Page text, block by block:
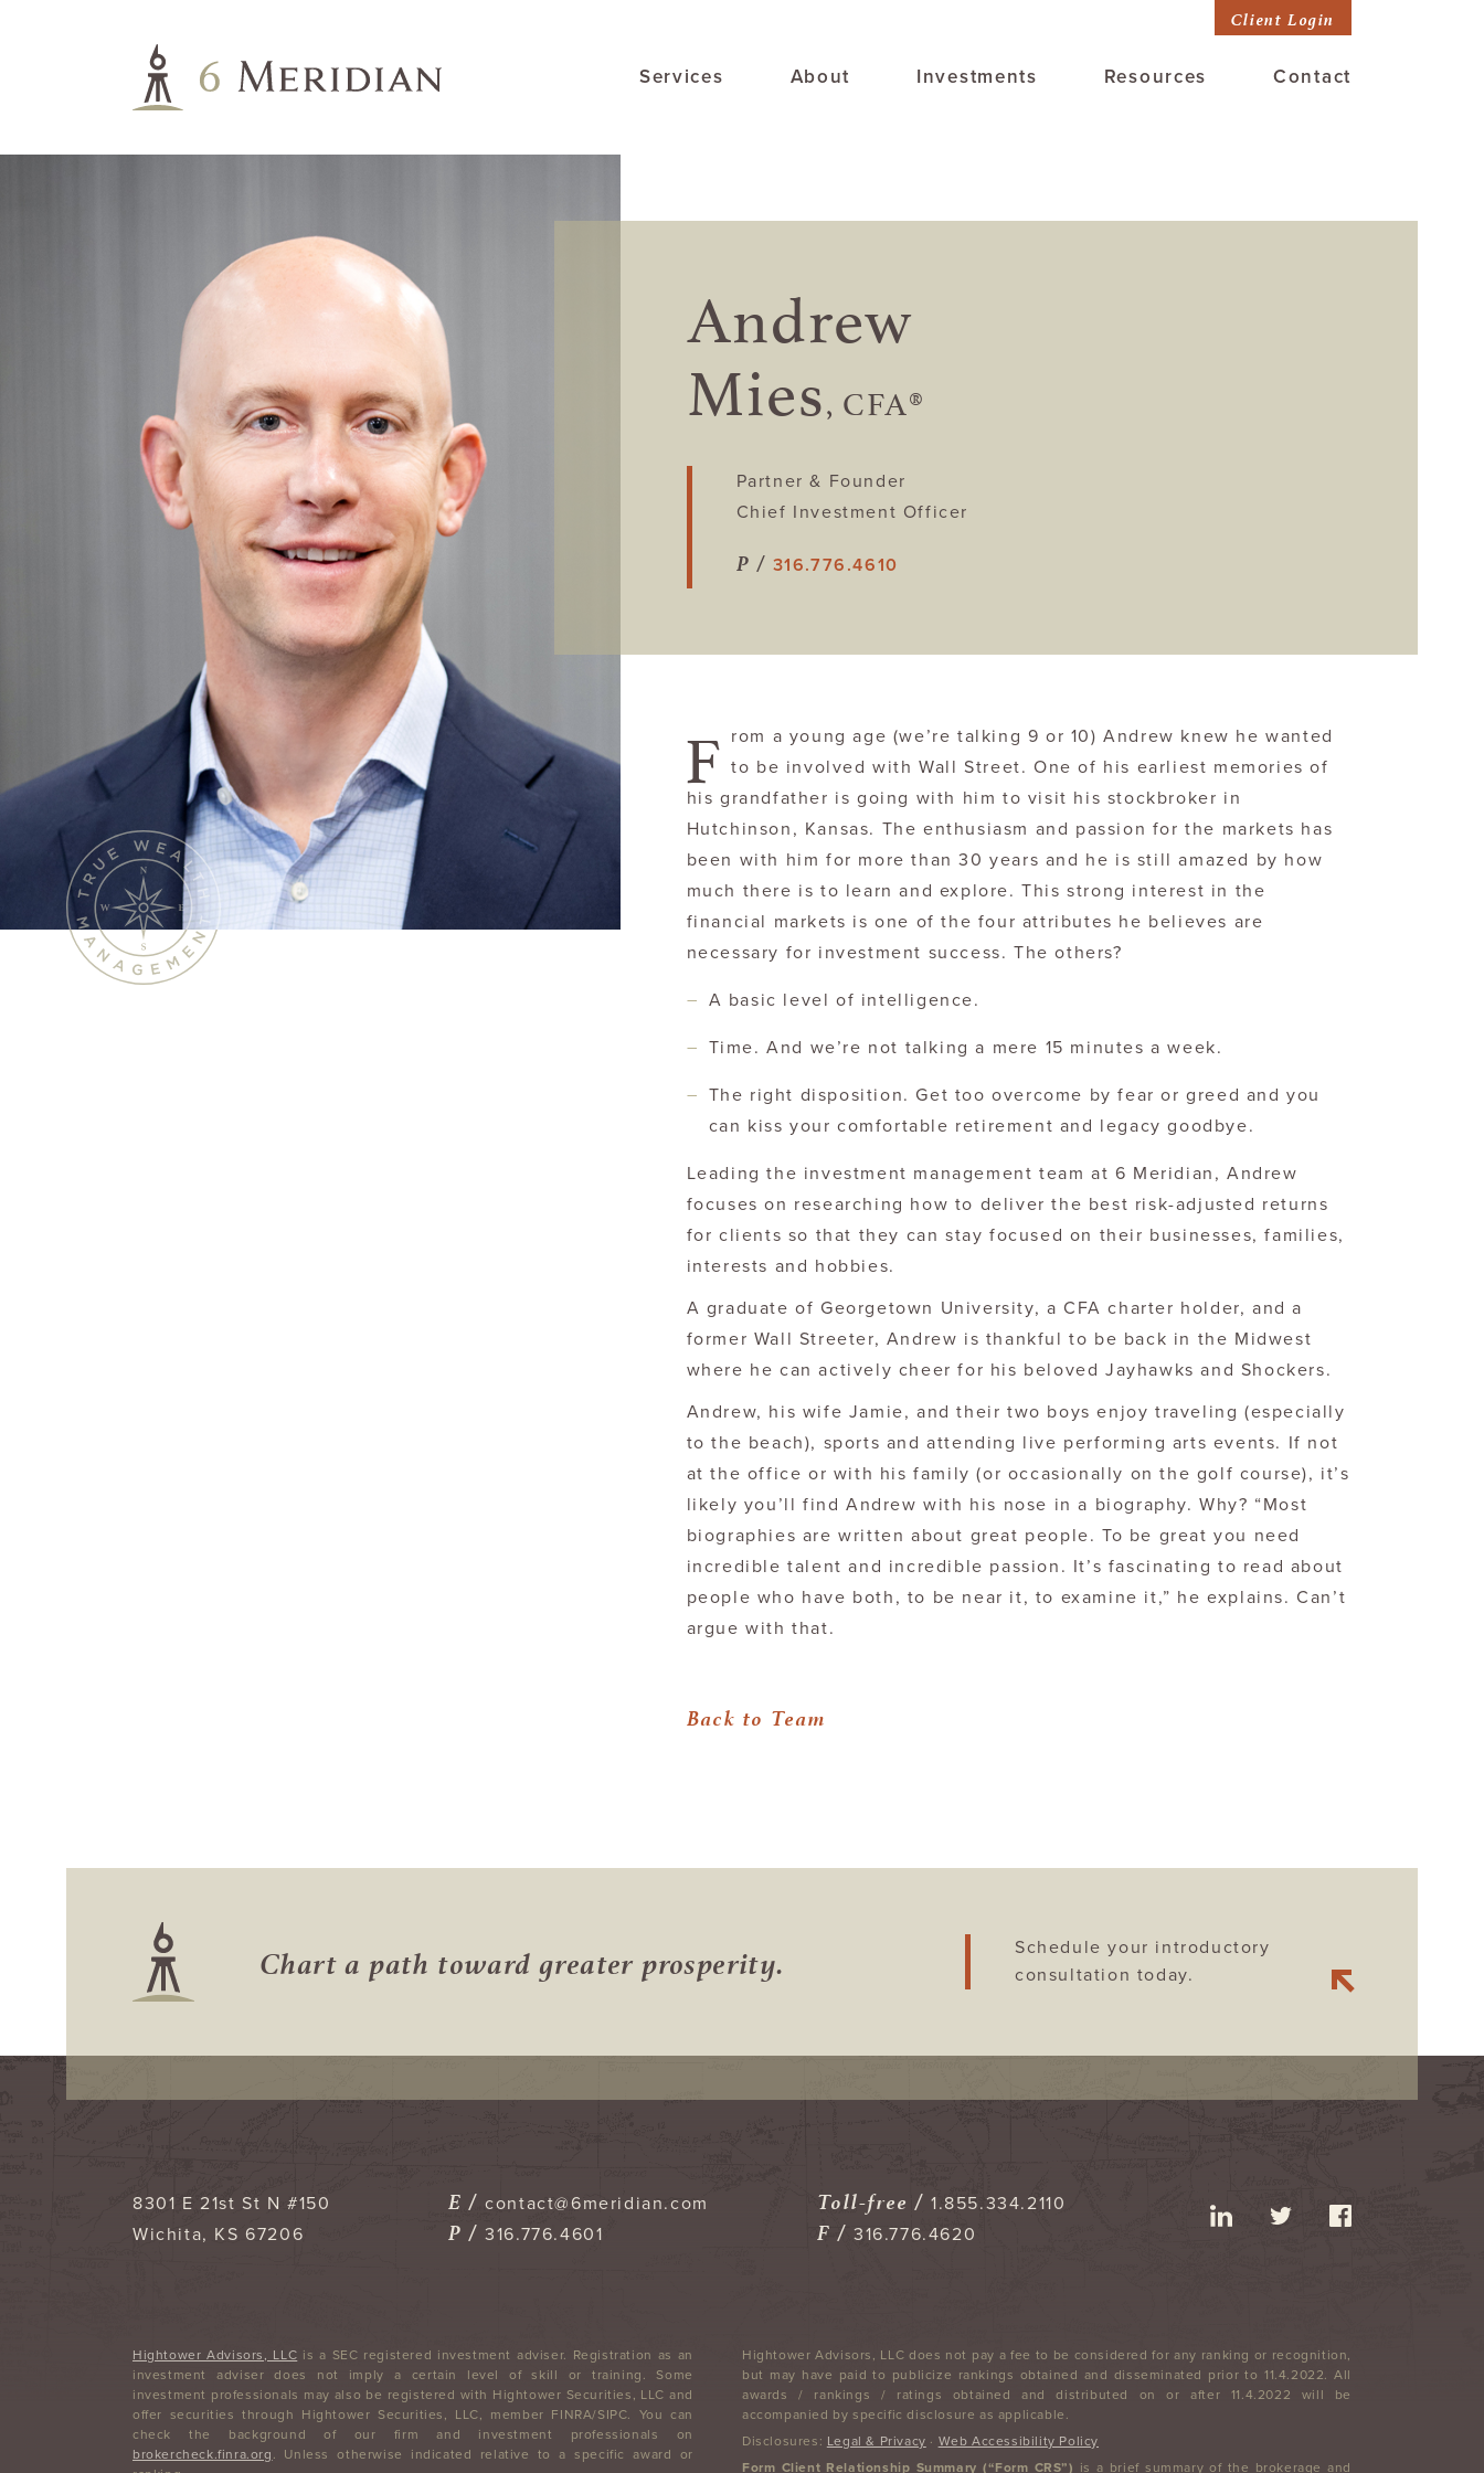
Services About Investments Resources Contact
Client Login
Andrew
Mies, CFA®
Partner & Founder
Chief Investment Officer
P / 316.776.4610
F rom a young age (we’re talking 9 or 10) Andrew knew he wanted
to be involved with Wall Street. One of his earliest memories of
his grandfather is going with him to visit his stockbroker in
Hutchinson, Kansas. The enthusiasm and passion for the markets has
been with him for more than 30 years and he is still amazed by how
much there is to learn and explore. This strong interest in the
financial markets is one of the four attributes he believes are
necessary for investment success. The others?
A basic level of intelligence.
Time. And we’re not talking a mere 15 minutes a week.
The right disposition. Get too overcome by fear or greed and you
can kiss your comfortable retirement and legacy goodbye.
Leading the investment management team at 6 Meridian, Andrew
focuses on researching how to deliver the best risk-adjusted returns
for clients so that they can stay focused on their businesses, families,
interests and hobbies.
A graduate of Georgetown University, a CFA charter holder, and a
former Wall Streeter, Andrew is thankful to be back in the Midwest
where he can actively cheer for his beloved Jayhawks and Shockers.
Andrew, his wife Jamie, and their two boys enjoy traveling (especially
to the beach), sports and attending live performing arts events. If not
at the office or with his family (or occasionally on the golf course), it’s
likely you’ll find Andrew with his nose in a biography. Why? “Most
biographies are written about great people. To be great you need
incredible talent and incredible passion. It’s fascinating to read about
people who have both, to be near it, to examine it,” he explains. Can’t
argue with that.
Back to Team
Chart a path towardgreater prosperity.
Schedule your introductory
consultation today.
8301 E 21st St N #150
Wichita, KS 67206
E /contact@6meridian.com Toll-free /1.855.334.2110
P /316.776.4601 F /316.776.4620
Hightower Advisors, LLC is a SEC registered investment adviser. Registration as an
investment adviser does not imply a certain level of skill or training. Some
investment professionals may also be registered with Hightower Securities, LLC and
offer securities through Hightower Securities, LLC, member FINRA/SIPC. You can
check the background of our firm and investment professionals on
brokercheck.finra.org . Unless otherwise indicated relative to a specific award or
Hightower Advisors, LLC does not pay a fee to be considered for any ranking or recognition,
but may have paid to publicize rankings obtained and disseminated prior to 11.4.2022. All
awards / rankings / ratings obtained and distributed on or after 11.4.2022 will be
accompanied by specific disclosure as applicable.
Disclosures: Legal & Privacy · Web Accessibility Policy
Form Client Relationship Summary (“Form CRS”) is a brief summary of the brokerage and